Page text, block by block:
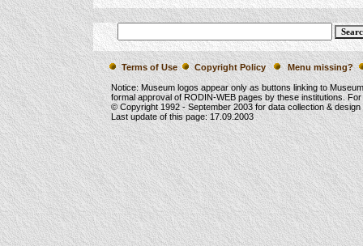
Terms of Use Copyright Policy Menu missing?
Notice: Museum logos appear only as buttons linking to
formal approval of RODIN-WEB pages by these institutions.
© Copyright 1992 -September 2003for data collection &
Last update of this page:17.09.2003